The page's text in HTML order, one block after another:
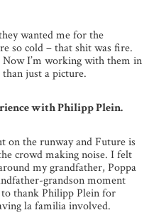
wanted me for the
so cold – that shit was fire.
I’m working with them in
than just a picture.
with Philipp Plein.
on the runway and Future is
crowd making noise. I felt
my grandfather, Poppa
grandson moment
thank Philipp Plein for
la familia involved.